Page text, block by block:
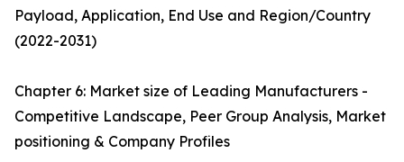
Payload, Application, End Use and Region/Country
(2022-2031)
Chapter 6: Market size of Leading Manufacturers -
Competitive Landscape, Peer Group Analysis, Market
positioning & Company Profiles